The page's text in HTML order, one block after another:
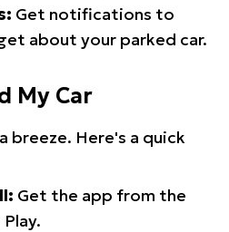
Get notifications to
about your parked car.
My Car
breeze. Here's a quick
Get the app from the